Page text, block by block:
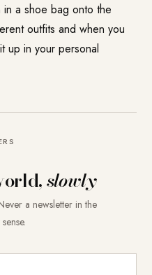
in a shoe bag onto the
outfits and when you
up in your personal
slowly
a newsletter in the